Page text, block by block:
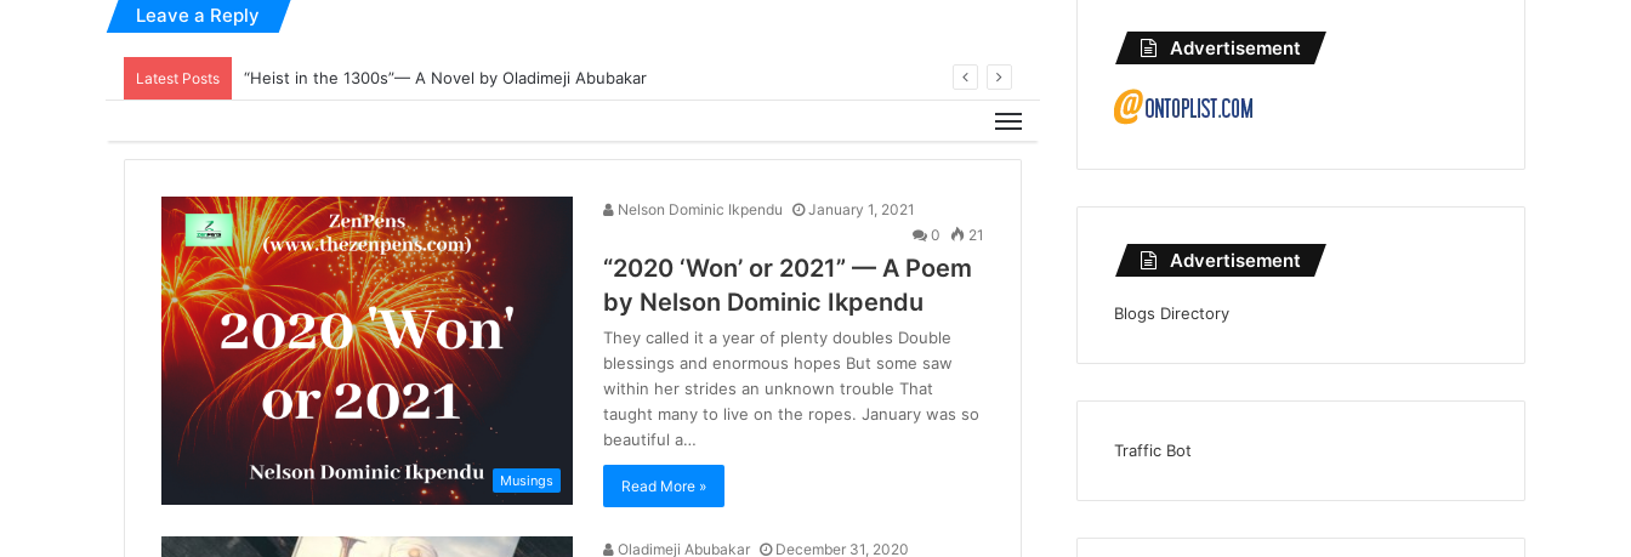
Leave a Reply
Advertisement
Advertisement
Blogs Directory
Traffic Bot